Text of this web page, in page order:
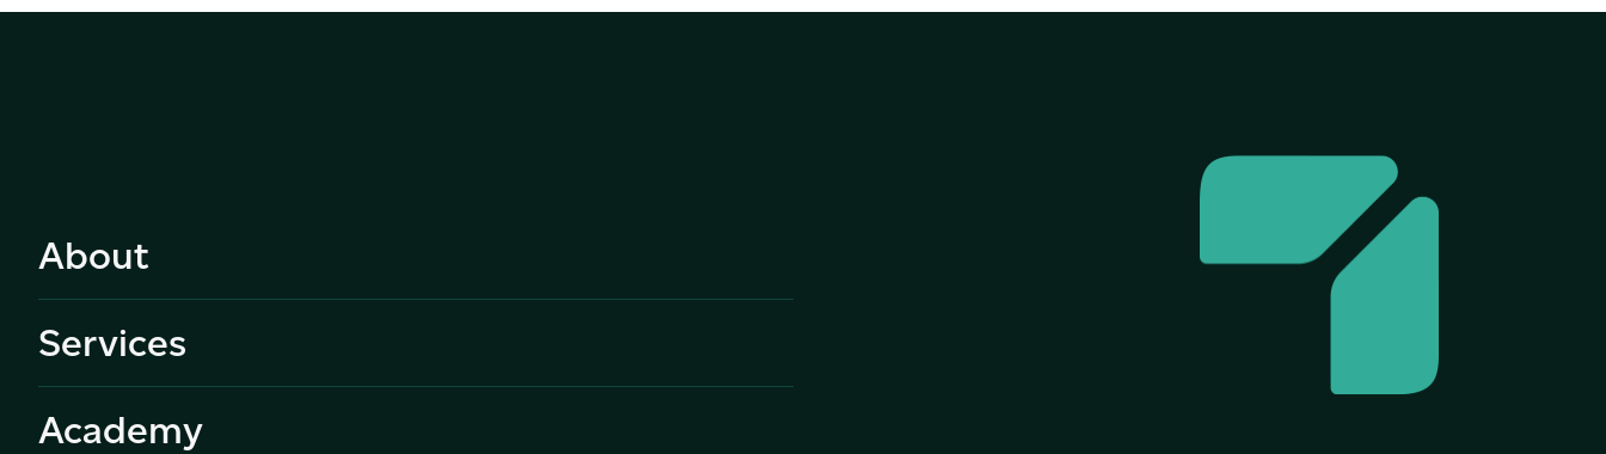
About
Services
Academy